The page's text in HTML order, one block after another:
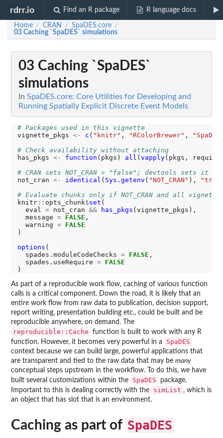
rdrr.io Find an R package R language docs
Home / CRAN / SpaDES.core /
03 Caching `SpaDES` simulations
03 Caching `SpaDES`
simulations
In SpaDES.core: Core Utilities for Developing and
Running Spatially Explicit Discrete Event Models
# Packages used in this vignette
vignette_pkgs <- c ( "knitr" , "RColorBrewer" ,
# Check availability without attaching
has_pkgs <- function (pkgs) all ( vapply(pkgs,
# CRAN sets NOT_CRAN = "false"; devtools sets it
not_cran <- identical ( Sys.getenv ( "NOT_CRAN" ),
# Evaluate chunks only if NOT_CRAN and all
knitr:: opts_chunk$set (
  eval
= not_cran && has_pkgs (vignette_pkgs),
  message
= FALSE ,
  warning
=
FALSE
)
options (
  spades.moduleCodeChecks
= FALSE ,
  spades.useRequire
=
FALSE
As part of a reproducible work flow, caching of various function
calls is a critical component. Down the road, it is likely that an
entire work flow from raw data to publication, decision support,
report writing, presentation building etc., could be built and be
reproducible anywhere, on demand. The
reproducible::Cache
function is built to work with any R
function. However, it becomes very powerful in a
SpaDES
context because we can build large, powerful applications that
are transparent and tied to the raw data that may be many
conceptual steps upstream in the workflow. To do this, we have
built several customizations within the
SpaDES
package.
Important to this is dealing correctly with the
simList , which is
an object that has slot that is an environment.
Caching as part of SpaDES